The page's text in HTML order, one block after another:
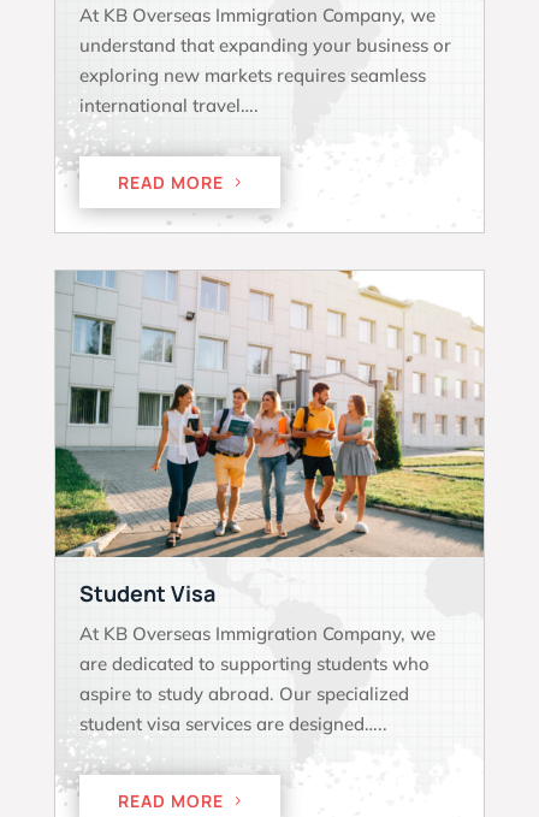
At KB Overseas Immigration Company, we
understand that expanding your business or
exploring new markets requires seamless
international travel….
READ MORE
Student Visa
At KB Overseas Immigration Company, we
are dedicated to supporting students who
aspire to study abroad. Our specialized
student visa services are designed…..
READ MORE